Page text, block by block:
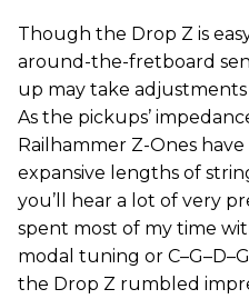
Though the Drop Z is
around-the-fretboard
up may take
As the pickups’
Railhammer Z-Ones
expansive lengths of
you’ll hear a lot of very
spent most of my time
modal tuning or
the Drop Z rumbled